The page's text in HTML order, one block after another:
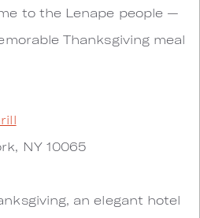
to the Lenape people —
Thanksgiving meal
NY 10065
an elegant hotel